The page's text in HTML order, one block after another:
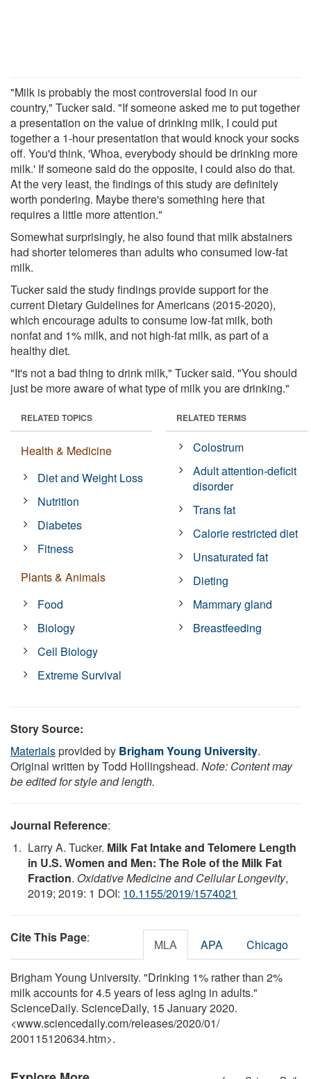
"Milk is probably the most controversial food in our
country," Tucker said. "If someone asked me to put together
a presentation on the value of drinking milk, I could put
together a 1-hour presentation that would knock your socks
off. You'd think, 'Whoa, everybody should be drinking more
milk.' If someone said do the opposite, I could also do that.
At the very least, the findings of this study are definitely
worth pondering. Maybe there's something here that
requires a little more attention."
Somewhat surprisingly, he also found that milk abstainers
had shorter telomeres than adults who consumed low-fat
milk.
Tucker said the study findings provide support for the
current Dietary Guidelines for Americans (2015-2020),
which encourage adults to consume low-fat milk, both
nonfat and 1% milk, and not high-fat milk, as part of a
healthy diet.
"It's not a bad thing to drink milk," Tucker said. "You should
just be more aware of what type of milk you are drinking."
RELATED TOPICS
Health & Medicine
Diet and Weight Loss
Nutrition
Diabetes
Fitness
Plants & Animals
Food
Biology
Cell Biology
Extreme Survival
RELATED TERMS
Colostrum
Adult attention-deficit
disorder
Trans fat
Calorie restricted diet
Unsaturated fat
Dieting
Mammary gland
Breastfeeding
Story Source:
Materialsprovided by Brigham Young University.
Original written by Todd Hollingshead. Note: Content may
be edited for style and length.
Journal Reference:
Larry A. Tucker. Milk Fat Intake and Telomere Length
in U.S. Women and Men: The Role of the Milk Fat
Fraction. Oxidative Medicine and Cellular Longevity,
2019; 2019: 1 DOI: 10.1155/2019/1574021
Cite This Page: MLA APA Chicago
Brigham Young University. "Drinking 1% rather than 2%
milk accounts for 4.5 years of less aging in adults."
ScienceDaily. ScienceDaily, 15 January 2020.
<www.sciencedaily.com/releases/2020/01/
200115120634.htm>.